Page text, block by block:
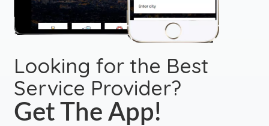
Looking for the Best
Service Provider?
Get The App!